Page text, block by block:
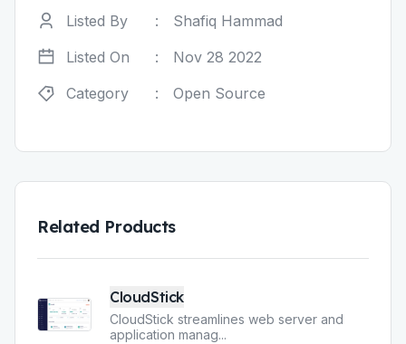
Listed By :
Shafiq Hammad
Listed On
:
Nov 28 2022
Category
: Open Source
Related Products
CloudStick
CloudStick streamlines web server and
application manag...